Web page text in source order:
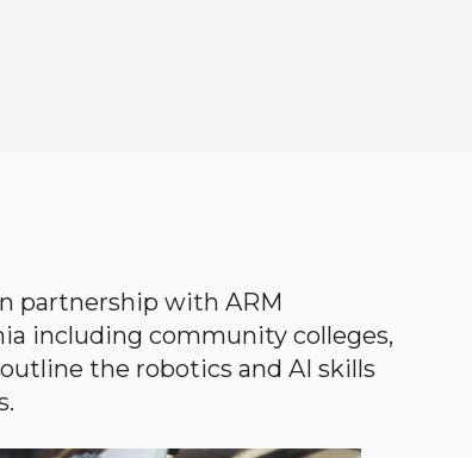
partnership with ARM
including community colleges,
the robotics and AI skills